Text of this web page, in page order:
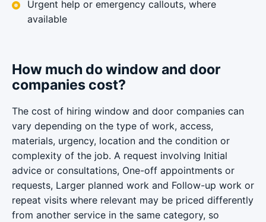
Urgent help or emergency callouts, where
available
How much do window and door
companies cost?
The cost of hiring window and door companies can
vary depending on the type of work, access,
materials, urgency, location and the condition or
complexity of the job. A request involving Initial
advice or consultations, One-off appointments or
requests, Larger planned work and Follow-up work or
repeat visits where relevant may be priced differently
from another service in the same category, so